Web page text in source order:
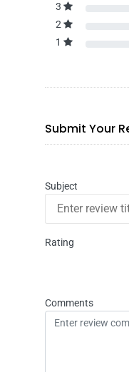
3
2
1
Submit Your
Subject
Rating
Comments